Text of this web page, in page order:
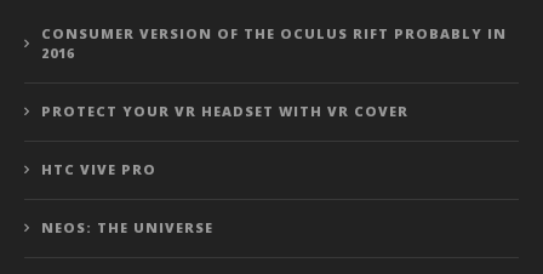
CONSUMER VERSION OF THE OCULUS RIFT PROBABLY IN
2016
PROTECT YOUR VR HEADSET WITH VR COVER
HTC VIVE PRO
NEOS: THE UNIVERSE